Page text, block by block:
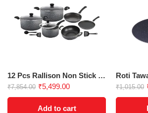
Biryani Pot 6.5 LtrsKey Features:
Capacity: 6.5 liters
: 300 mm
Handle: Strong Bakelite rivet grip for
Dishwasher Safe
: For easy cleaning
Compatibility: Suitable for use with 4-
12 Pcs Rallison Non Stick Gift Set
₹7,854.00 ₹5,499.00
Add to cart
Roti
₹1,015.00